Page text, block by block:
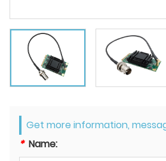
Get more information,
* Name: